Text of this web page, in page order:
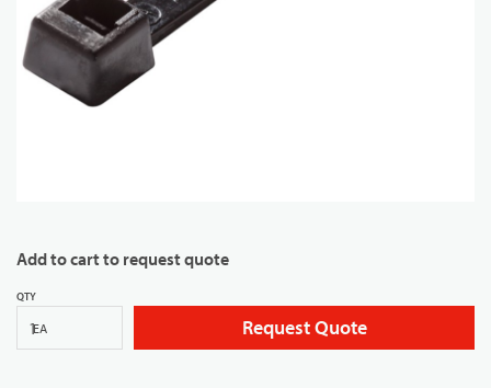
Add to cart to request quote
QTY
EA Request Quote